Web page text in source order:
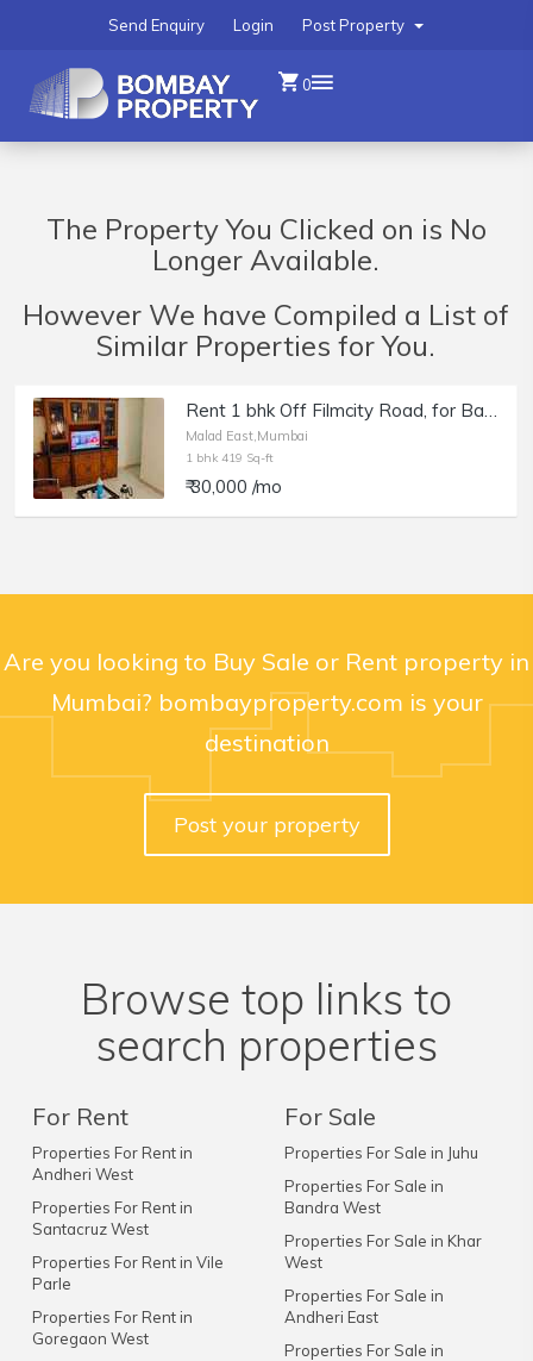
Post Property
Login
Send Enquiry
0
The Property You Clicked on is No
Longer Available.
However We have Compiled a List of
Similar Properties for You.
Rent 1 bhk Off Filmcity Road, for Bachelor&amp;#039;s or Girls near Gokuldham market, Malad East
Malad East,Mumbai
1 bhk 419 Sq-ft
₹ 30,000 /mo
Are you looking to Buy Sale or Rent property in
Mumbai? bombayproperty.com is your
destination
Post your property
Browse top links to
search properties
For Rent
Properties For Rent in
Andheri West
Properties For Rent in
Santacruz West
Properties For Rent in Vile
Parle
Properties For Rent in
Goregaon West
For Sale
Properties For Sale in Juhu
Properties For Sale in
Bandra West
Properties For Sale in Khar
West
Properties For Sale in
Andheri East
Properties For Sale in